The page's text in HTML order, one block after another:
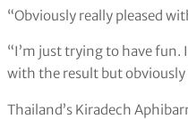
“Obviously really pleased
“I’m just trying to have fun.
with the result but obviously
Thailand’s Kiradech